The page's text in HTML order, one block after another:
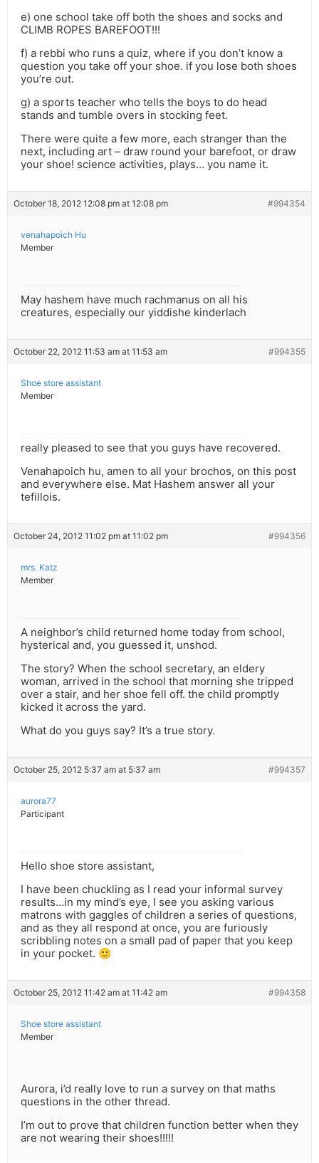
e) one school take off both the shoes and socks and
CLIMB ROPES BAREFOOT!!!
f) a rebbi who runs a quiz, where if you don’t know a
question you take off your shoe. if you lose both shoes
you’re out.
g) a sports teacher who tells the boys to do head
stands and tumble overs in stocking feet.
There were quite a few more, each stranger than the
next, including art – draw round your barefoot, or draw
your shoe! science activities, plays… you name it.
October 18, 2012 12:08 pm at 12:08 pm #994354
venahapoich Hu
Member
May hashem have much rachmanus on all his
creatures, especially our yiddishe kinderlach
October 22, 2012 11:53 am at 11:53 am #994355
Shoe store assistant
Member
really pleased to see that you guys have recovered.
Venahapoich hu, amen to all your brochos, on this post
and everywhere else. Mat Hashem answer all your
tefillois.
October 24, 2012 11:02 pm at 11:02 pm #994356
mrs. Katz
Member
A neighbor’s child returned home today from school,
hysterical and, you guessed it, unshod.
The story? When the school secretary, an eldery
woman, arrived in the school that morning she tripped
over a stair, and her shoe fell off. the child promptly
kicked it across the yard.
What do you guys say? It’s a true story.
October 25, 2012 5:37 am at 5:37 am #994357
aurora77
Participant
Hello shoe store assistant,
I have been chuckling as I read your informal survey
results…in my mind’s eye, I see you asking various
matrons with gaggles of children a series of questions,
and as they all respond at once, you are furiously
scribbling notes on a small pad of paper that you keep
in your pocket. 🙂
October 25, 2012 11:42 am at 11:42 am #994358
Shoe store assistant
Member
Aurora, i’d really love to run a survey on that maths
questions in the other thread.
I’m out to prove that children function better when they
are not wearing their shoes!!!!!